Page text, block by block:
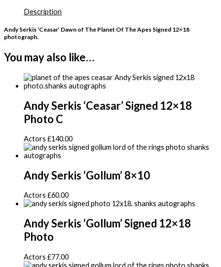
Description
Andy Serkis ‘Ceasar’ Dawn of The Planet Of The Apes Signed 12×18
photograph.
You may also like…
Andy Serkis ‘Ceasar’ Signed 12×18
Photo C
Actors £140.00
Andy Serkis ‘Gollum’ 8×10
Actors £60.00
Andy Serkis ‘Gollum’ Signed 12×18
Photo
Actors £77.00